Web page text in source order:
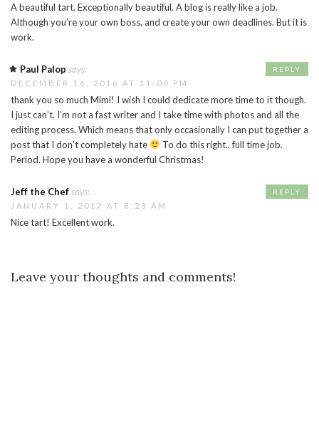
A beautiful tart. Exceptionally beautiful. A blog is really like a job.
Although you’re your own boss, and create your own deadlines. But it is
work.
Paul Palop says:
DECEMBER 16, 2016 AT 11:00 PM
thank you so much Mimi! I wish I could dedicate more time to it though.
I just can’t. I’m not a fast writer and I take time with photos and all the
editing process. Which means that only occasionally I can put together a
post that I don’t completely hate
To do this right.. full time job.
Period. Hope you have a wonderful Christmas!
REPLY
Jeff the Chefsays:
JANUARY 1, 2017 AT 8:23 AM
Nice tart! Excellent work.
REPLY
Leave your thoughts and comments!